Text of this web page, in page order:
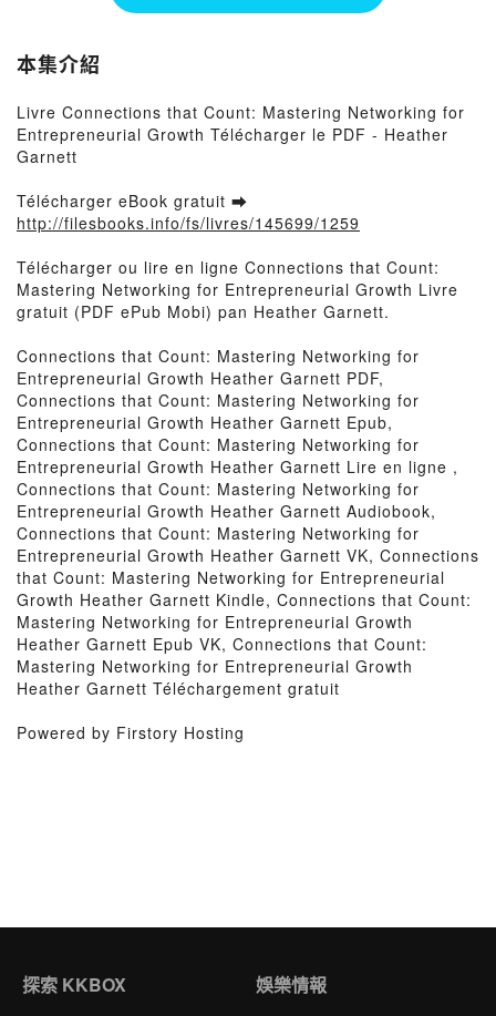
本集介紹
Livre Connections that Count: Mastering Networking for
Entrepreneurial Growth Télécharger le PDF - Heather
Garnett
Télécharger eBook gratuit ➡
http://filesbooks.info/fs/livres/145699/1259
Télécharger ou lire en ligne Connections that Count:
Mastering Networking for Entrepreneurial Growth Livre
gratuit (PDF ePub Mobi) pan Heather Garnett.
Connections that Count: Mastering Networking for
Entrepreneurial Growth Heather Garnett PDF,
Connections that Count: Mastering Networking for
Entrepreneurial Growth Heather Garnett Epub,
Connections that Count: Mastering Networking for
Entrepreneurial Growth Heather Garnett Lire en ligne ,
Connections that Count: Mastering Networking for
Entrepreneurial Growth Heather Garnett Audiobook,
Connections that Count: Mastering Networking for
Entrepreneurial Growth Heather Garnett VK, Connections
that Count: Mastering Networking for Entrepreneurial
Growth Heather Garnett Kindle, Connections that Count:
Mastering Networking for Entrepreneurial Growth
Heather Garnett Epub VK, Connections that Count:
Mastering Networking for Entrepreneurial Growth
Heather Garnett Téléchargement gratuit
Powered by Firstory Hosting
探索 KKBOX 娛樂情報